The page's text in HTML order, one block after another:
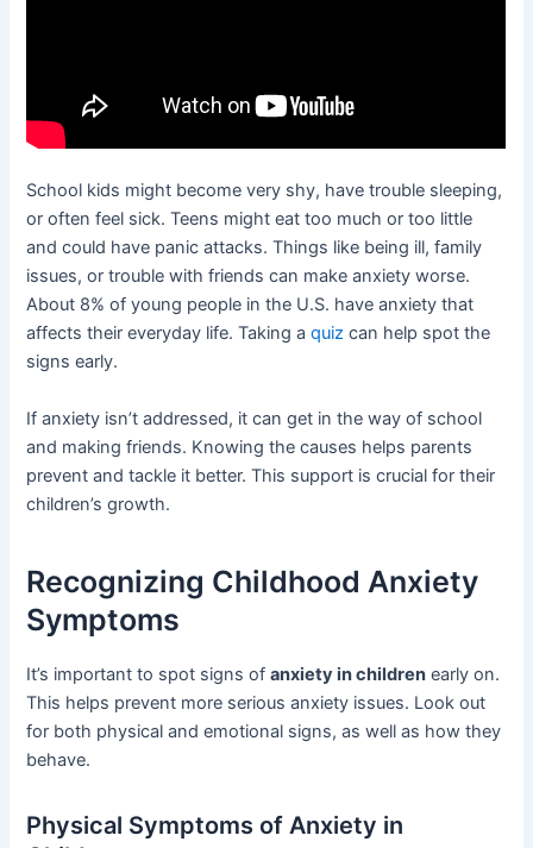
School kids might become very shy, have trouble sleeping,
or often feel sick. Teens might eat too much or too little
and could have panic attacks. Things like being ill, family
issues, or trouble with friends can make anxiety worse.
About 8% of young people in the U.S. have anxiety that
affects their everyday life. Taking aquiz can help spot the
signs early.
If anxiety isn’t addressed, it can get in the way of school
and making friends. Knowing the causes helps parents
prevent and tackle it better. This support is crucial for their
children’s growth.
Recognizing Childhood Anxiety
Symptoms
It’s important to spot signs ofanxiety in children early on.
This helps prevent more serious anxiety issues. Look out
for both physical and emotional signs, as well as how they
behave.
Physical Symptoms of Anxiety in